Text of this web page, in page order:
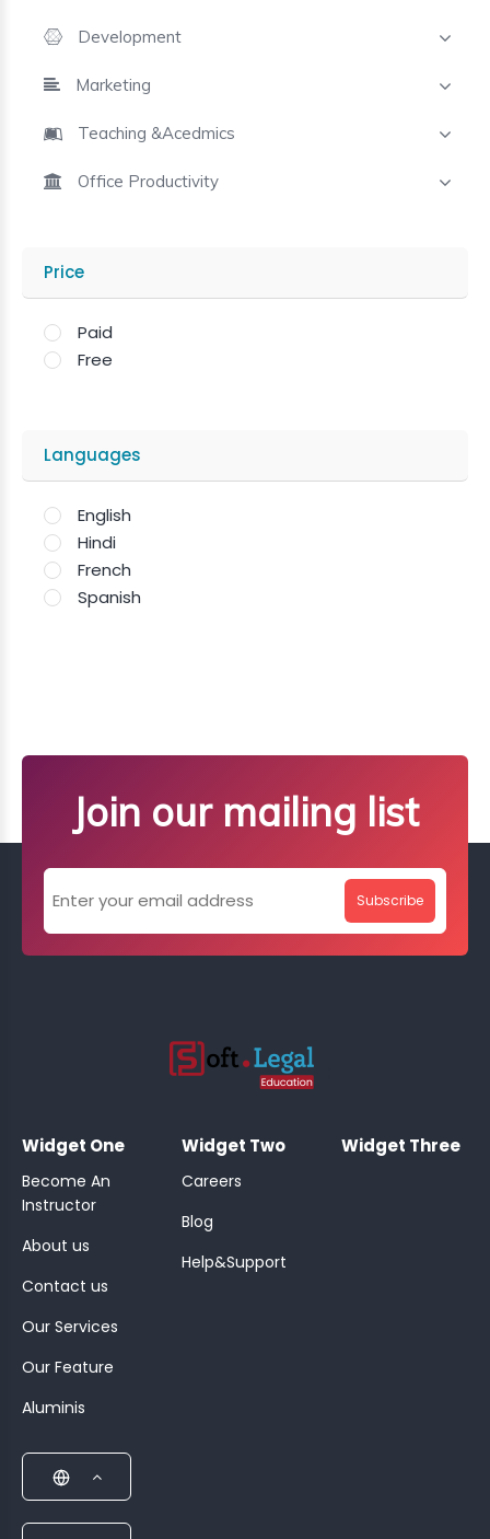
Development
Marketing
Teaching &Acedmics
Office Productivity
Price
Paid
Free
Languages
English
Hindi
French
Spanish
Join our mailing list
Subscribe
Widget One
Become An
Instructor
About us
Contact us
Our Services
Our Feature
Aluminis
Widget Two
Careers
Blog
Help&Support
Widget Three